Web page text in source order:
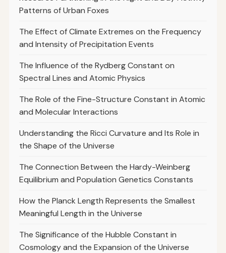
Patterns of Urban Foxes
The Effect of Climate Extremes on the Frequency
and Intensity of Precipitation Events
The Influence of the Rydberg Constant on
Spectral Lines and Atomic Physics
The Role of the Fine-Structure Constant in Atomic
and Molecular Interactions
Understanding the Ricci Curvature and Its Role in
the Shape of the Universe
The Connection Between the Hardy-Weinberg
Equilibrium and Population Genetics Constants
How the Planck Length Represents the Smallest
Meaningful Length in the Universe
The Significance of the Hubble Constant in
Cosmology and the Expansion of the Universe